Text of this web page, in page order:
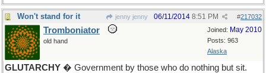
Won't stand for it jenny jenny #217032
06/11/2014 8:51 PM
Joined: May 2010
Posts: 963
Alaska
Tromboniator
old hand
GLUTARCHY � Government by those who do nothing but sit.